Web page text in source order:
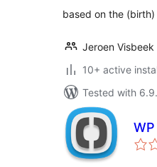
based on the
Jeroen Visbeek
10+ active
Tested with